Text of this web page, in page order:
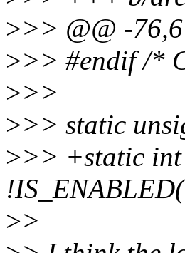
>>> @@ -
>>> #endif /*
>>>
>>> static
>>> +static
>>